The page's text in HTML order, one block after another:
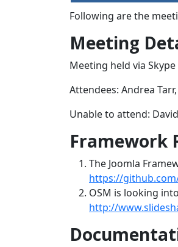
Following are the
Meeting
Meeting held via Skype
Attendees: Andrea
Unable to attend:
Framework
The Joomla
https://
OSM is looking
http://